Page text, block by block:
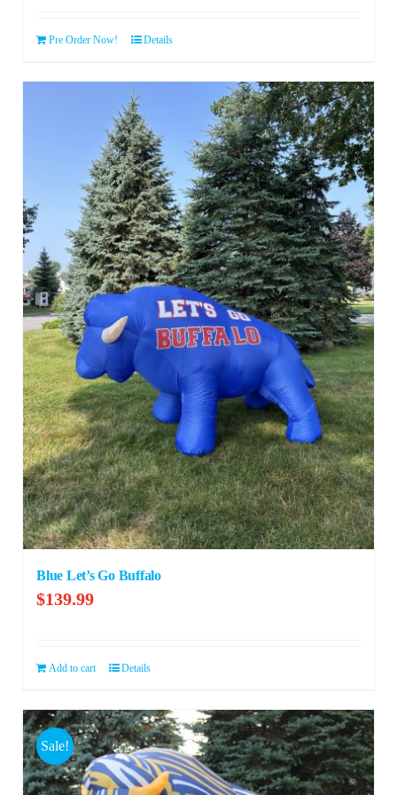
Pre Order Now! Details
Blue Let’s Go Buffalo
$139.99
Add to cart Details
Sale!